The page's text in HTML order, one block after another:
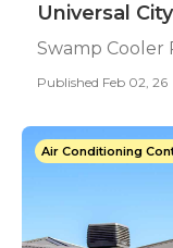
Universal City
Swamp Cooler
Published Feb 02, 26
Air Conditioning